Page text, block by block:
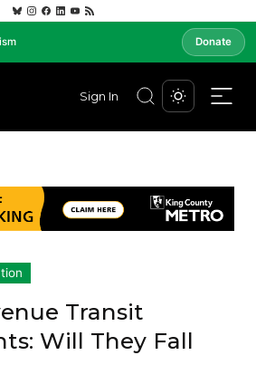
Donate
Sign In
Transit
Will They Fall